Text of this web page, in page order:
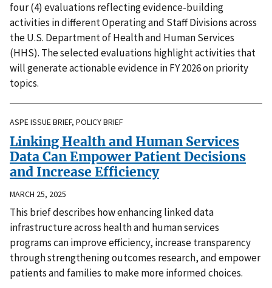
four (4) evaluations reflecting evidence-building
activities in different Operating and Staff Divisions across
the U.S. Department of Health and Human Services
(HHS). The selected evaluations highlight activities that
will generate actionable evidence in FY 2026 on priority
topics.
ASPE ISSUE BRIEF, POLICY BRIEF
Linking Health and Human Services
Data Can Empower Patient Decisions
and Increase Efficiency
MARCH 25, 2025
This brief describes how enhancing linked data
infrastructure across health and human services
programs can improve efficiency, increase transparency
through strengthening outcomes research, and empower
patients and families to make more informed choices.